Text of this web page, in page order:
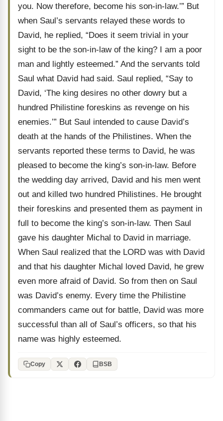
you. Now therefore, become his son-in-law.’” But
when Saul’s servants relayed these words to
David, he replied, “Does it seem trivial in your
sight to be the son-in-law of the king? I am a poor
man and lightly esteemed.” And the servants told
Saul what David had said. Saul replied, “Say to
David, ‘The king desires no other dowry but a
hundred Philistine foreskins as revenge on his
enemies.’” But Saul intended to cause David’s
death at the hands of the Philistines. When the
servants reported these terms to David, he was
pleased to become the king’s son-in-law. Before
the wedding day arrived, David and his men went
out and killed two hundred Philistines. He brought
their foreskins and presented them as payment in
full to become the king’s son-in-law. Then Saul
gave his daughter Michal to David in marriage.
When Saul realized that the LORD was with David
and that his daughter Michal loved David, he grew
even more afraid of David. So from then on Saul
was David’s enemy. Every time the Philistine
commanders came out for battle, David was more
successful than all of Saul’s officers, so that his
name was highly esteemed.
Copy BSB